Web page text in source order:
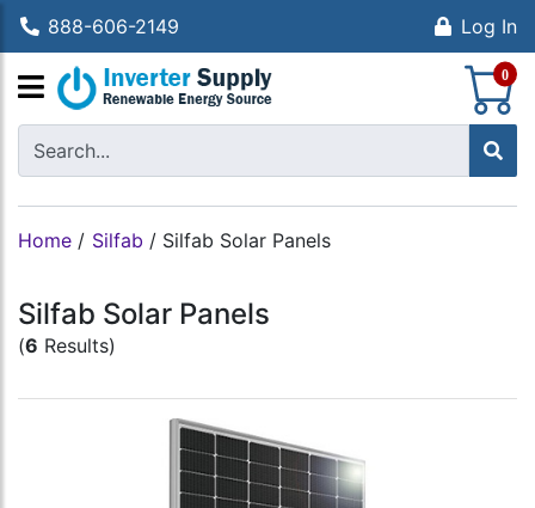
888-606-2149 Log In
0
Home / Silfab / Silfab Solar Panels
Silfab Solar Panels
(6 Results)